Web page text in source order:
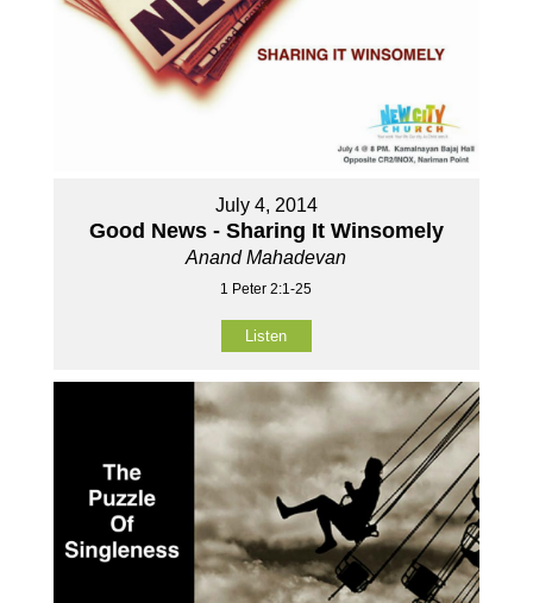
July 4, 2014
Good News - Sharing It Winsomely
Anand Mahadevan
1 Peter 2:1-25
Listen